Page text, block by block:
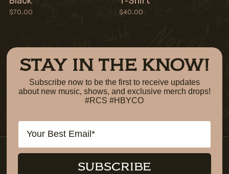
$70.00 $40.00
STAY IN THE KNOW!
Subscribe now to be the first to receive updates
about new music, shows, and exclusive merch drops!
#RCS #HBYCO
Email
SUBSCRIBE